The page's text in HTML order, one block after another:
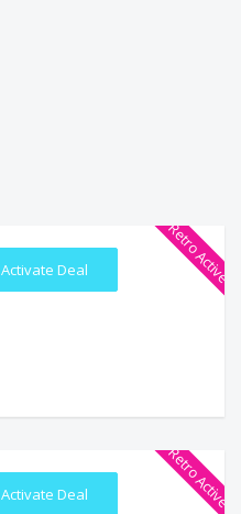
Retro Active
Activate Deal
Retro Active
Activate Deal